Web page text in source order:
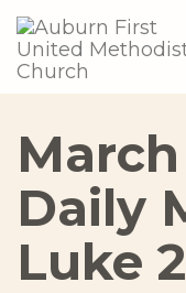
Daily
Luke